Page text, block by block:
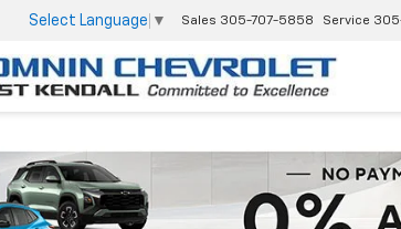
Select Language ▼ Sales 305-707-5858 Service